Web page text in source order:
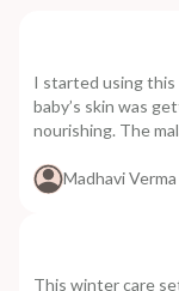
I started using this
baby’s skin was
nourishing. The
Madhavi Verma
This winter care